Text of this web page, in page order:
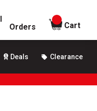
Orders
items in
Cart
Deals Clearance